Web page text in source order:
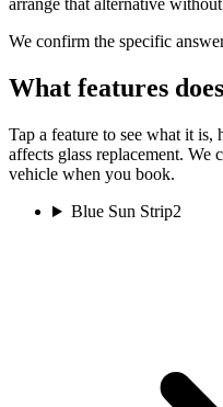
arrange that alternative
We confirm the specific
What features
Tap a feature to see what it
affects glass replacement.
vehicle when you book.
Blue Sun Strip2